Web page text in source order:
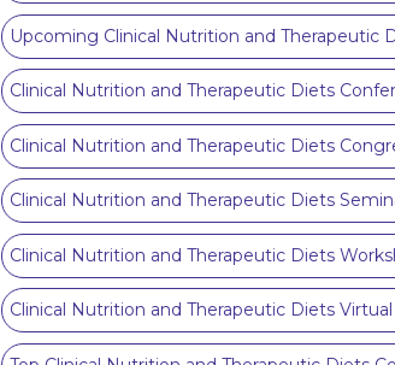
Upcoming Clinical Nutrition and Therapeutic
Clinical Nutrition and Therapeutic Diets
Clinical Nutrition and Therapeutic Diets
Clinical Nutrition and Therapeutic Diets
Clinical Nutrition and Therapeutic Diets
Clinical Nutrition and Therapeutic Diets